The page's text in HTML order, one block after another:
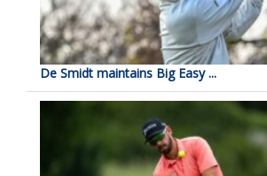
De Smidt maintains Big Easy ...